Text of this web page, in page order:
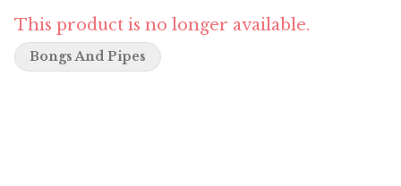
stands at 18 inches tall, making it a larger-sized water
pipe. This height allows for larger smoke chambers and
can provide impressive visual aesthetics. Material:
This product is no longer available.
Bongs And Pipes